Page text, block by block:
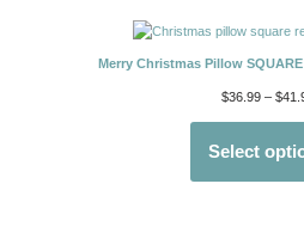
Merry Christmas Pillow
$36.99 – $
Select